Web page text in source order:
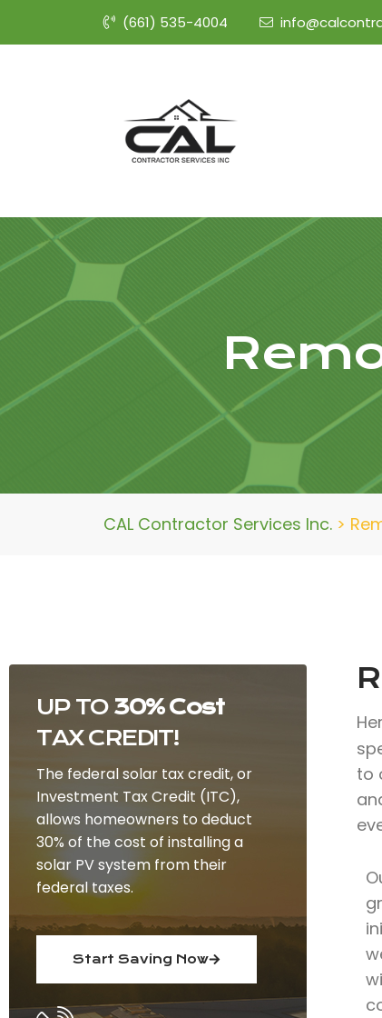
(661) 535-4004
CAL Contractor Services Inc. >
UP TO 30% Cost
TAX CREDIT!
The federal solar tax credit, or
Investment Tax Credit (ITC),
allows homeowners to deduct
30% of the cost of installing a
solar PV system from their
federal taxes.
Start Saving Now
to